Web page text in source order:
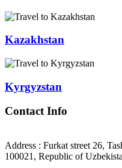
Kazakhstan
Kyrgyzstan
Contact Info
Address : Furkat street 26,
100021, Republic of